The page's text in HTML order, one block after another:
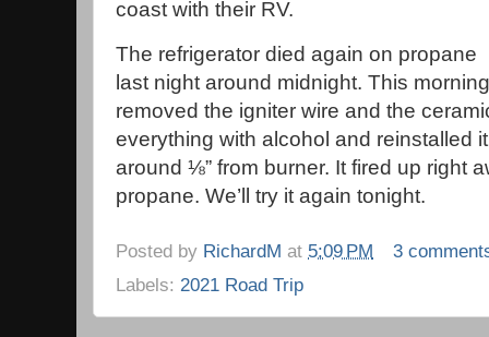
coast with their RV.
The refrigerator died again on propane
last night around midnight. This
removed the igniter wire and the
everything with alcohol and reinstalled
around ⅛” from burner. It fired up right
propane. We’ll try it again tonight.
Posted by RichardM at 5:09 PM
3
Labels: 2021 Road Trip